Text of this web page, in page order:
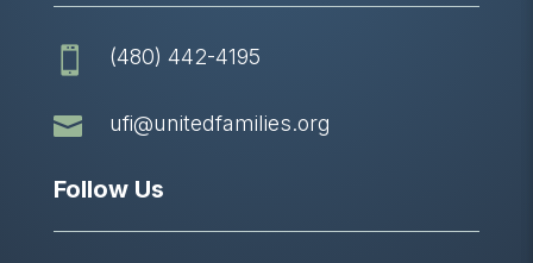
 (480) 442-4195
 ufi@unitedfamilies.org
Follow Us